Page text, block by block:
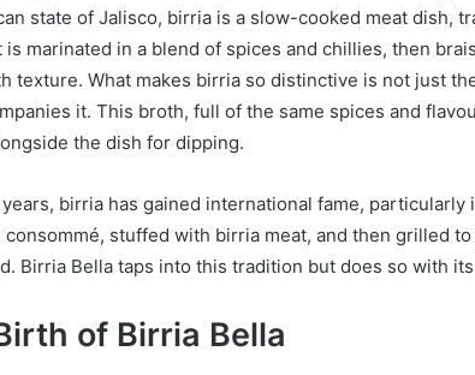
state of Jalisco, birria is a slow-cooked meat dish,
is marinated in a blend of spices and chillies, then
texture. What makes birria so distinctive is not just
it. This broth, full of the same spices and
the dish for dipping.
birria has gained international fame,
consommé, stuffed with birria meat, and then grilled
Birria Bella taps into this tradition but does so with
of Birria Bella